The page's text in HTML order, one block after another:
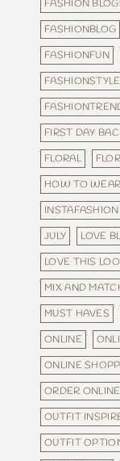
FASHION
FASHIONBLOG
FASHIONFUN
FASHIONSTYLE
FIRST DAY
FLORAL
HOW TO WEAR
INSTAFASHION
JULY
LOVE
LOVE THIS
MIX AND
MUST HAVES
ONLINE
ONLINE
ORDER ONLINE
OUTFIT
OUTFIT